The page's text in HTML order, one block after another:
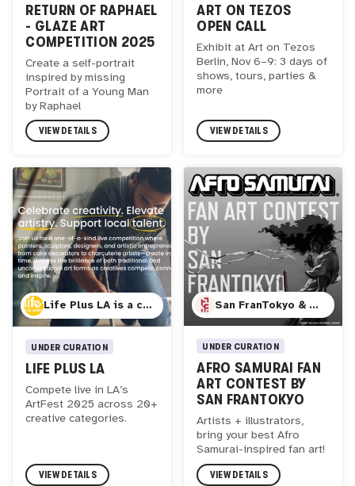
RETURN OF RAPHAEL
- GLAZE ART
COMPETITION 2025
Create a self-portrait
inspired by missing
Portrait of a Young Man
by Raphael
VIEW DETAILS
ART ON TEZOS
OPEN CALL
Exhibit at Art on Tezos
Berlin, Nov 6–9: 3 days of
shows, tours, parties &
more
VIEW DETAILS
Life Plus LA is a creative education hub based in Los Angeles, dedicated to fostering curiosity, expression, and lifelong learning. Through immersive programming, public events, and innovative competitions, we connect artists, thinkers, and makers across disciplines. Our annual Art & Creatives Festival celebrates live artistic excellence in over 20 categories, offering a unique space for talent, community, and discovery.
UNDER CURATION
LIFE PLUS LA
Compete live in LA’s
ArtFest 2025 across 20+
creative categories.
VIEW DETAILS
San FranTokyo & Anime ID
UNDER CURATION
AFRO SAMURAI FAN
ART CONTEST BY
SAN FRANTOKYO
Artists + illustrators,
bring your best Afro
Samurai-inspired fan art!
VIEW DETAILS